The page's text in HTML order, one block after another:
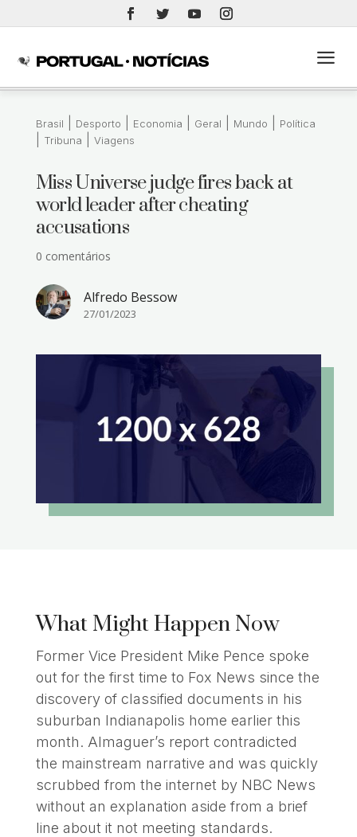
a
Brasil Desporto Economia Geral Mundo Política
Tribuna Viagens
Miss Universe judge fires back at
world leader after cheating
accusations
0 comentários
Alfredo Bessow
27/01/2023
What Might Happen Now
Former Vice President Mike Pence spoke
out for the first time to Fox News since the
discovery of classified documents in his
suburban Indianapolis home earlier this
month. Almaguer’s report contradicted
the mainstream narrative and was quickly
scrubbed from the internet by NBC News
without an explanation aside from a brief
line about it not meeting standards.